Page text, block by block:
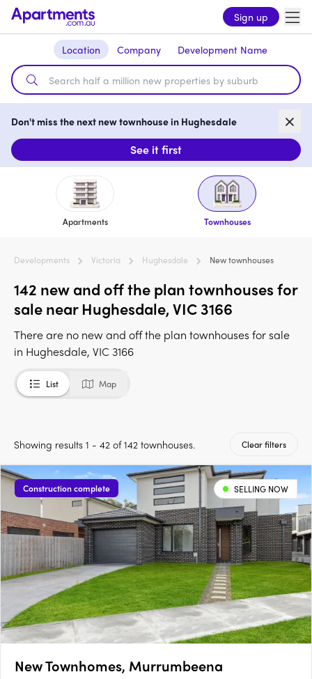
Sign up
Location Company Development Name
Don't miss the next new townhouse in Hughesdale
See it first
Apartments Townhouses
Developments Victoria Hughesdale New townhouses
142 new and off the plan townhouses for
sale near Hughesdale, VIC 3166
There are no new and off the plan townhouses for sale
in Hughesdale, VIC 3166
List Map
Showing results 1 - 42 of 142 townhouses. Clear filters
Construction complete SELLING NOW
New Townhomes, Murrumbeena